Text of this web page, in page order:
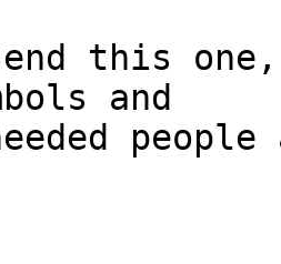
this
and
people